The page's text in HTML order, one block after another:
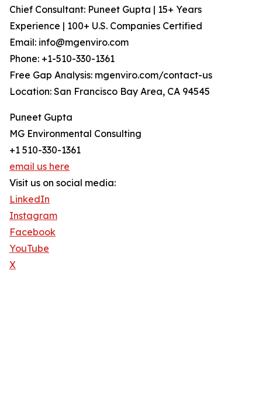
Chief Consultant: Puneet Gupta | 15+ Years
Experience | 100+ U.S. Companies Certified
Email: info@mgenviro.com
Phone: +1-510-330-1361
Free Gap Analysis: mgenviro.com/contact-us
Location: San Francisco Bay Area, CA 94545
Puneet Gupta
MG Environmental Consulting
+1 510-330-1361
email us here
Visit us on social media:
LinkedIn
Instagram
Facebook
YouTube
X